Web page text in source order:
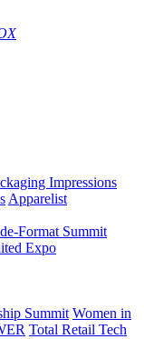
Impressions
Apparelist
Format Summit
Expo
Summit Women in
Total Retail Tech